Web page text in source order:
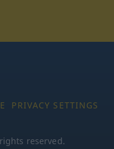
PRIVACY SETTINGS
reserved.